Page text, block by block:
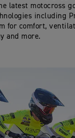
latest motocross
including
for comfort,
and more.